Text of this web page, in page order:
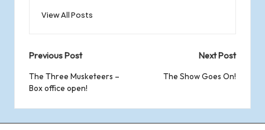
View All Posts
Post
navigation
Previous Post
The Three Musketeers –
Box office open!
Next Post
The Show Goes On!